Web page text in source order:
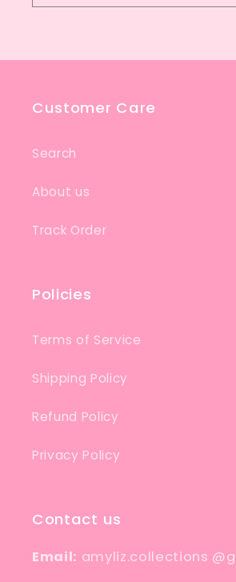
Customer Care
Search
About us
Track Order
Policies
Terms of Service
Shipping Policy
Refund Policy
Privacy Policy
Contact us
Email: amyliz.collections